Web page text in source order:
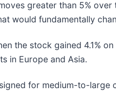
greater than 5%
would fundamentally
the stock gained 4.1%
in Europe and Asia.
for medium-to-